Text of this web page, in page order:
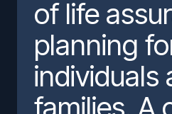
of life
planning
individuals